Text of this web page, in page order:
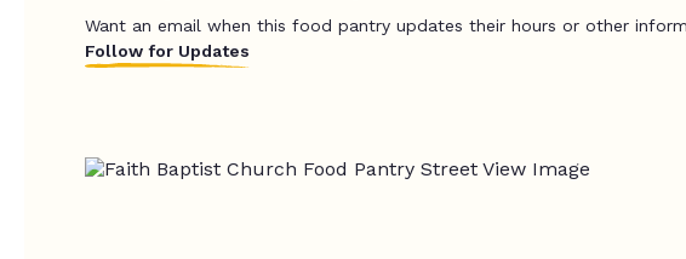
Want an email when this food pantry updates their hours or other
Follow for Updates